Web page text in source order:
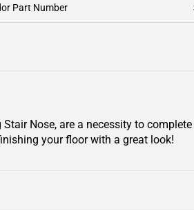
Part Number
Nose, are a necessity to
your floor with a great look!